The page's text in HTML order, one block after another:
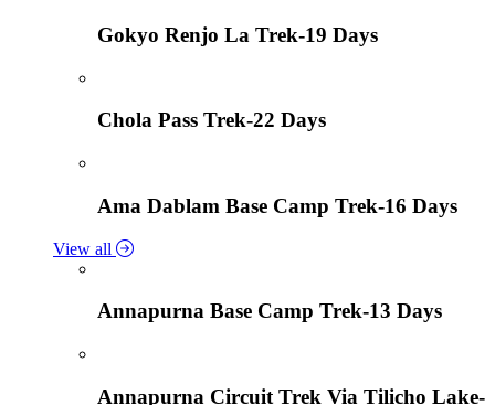
Gokyo Renjo La Trek-19 Days
Chola Pass Trek-22 Days
Ama Dablam Base Camp Trek-16 Days
View all
Annapurna Base Camp Trek-13 Days
Annapurna Circuit Trek Via Tilicho Lake-